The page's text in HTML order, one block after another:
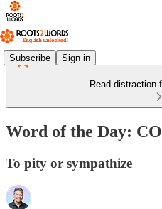
Subscribe Sign in
Read
Word of the Day:
To pity or sympathize